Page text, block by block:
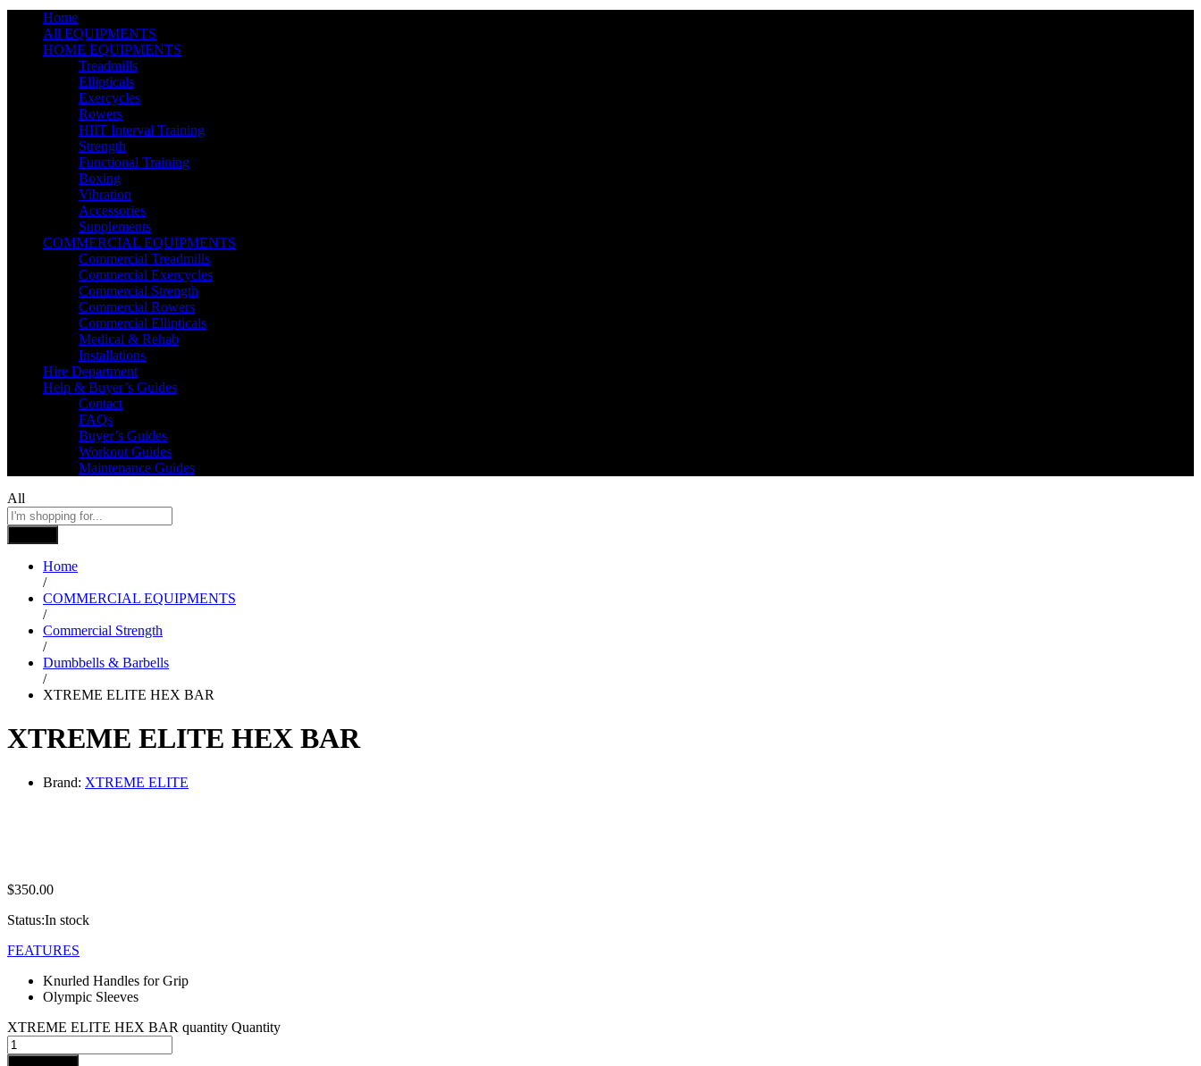
Home
All EQUIPMENTS
HOME EQUIPMENTS
Treadmills
Ellipticals
Exercycles
Rowers
HIIT Interval Training
Strength
Functional Training
Boxing
Vibration
Accessories
Supplements
COMMERCIAL EQUIPMENTS
Commercial Treadmills
Commercial Exercycles
Commercial Strength
Commercial Rowers
Commercial Ellipticals
Medical & Rehab
Installations
Hire Department
Help & Buyer’s Guides
Contact
FAQs
Buyer’s Guides
Workout Guides
Maintenance Guides
All
Home
/
COMMERCIAL EQUIPMENTS
/
Commercial Strength
/
Dumbbells & Barbells
/
XTREME ELITE HEX BAR
XTREME ELITE HEX BAR
Brand: XTREME ELITE
$350.00
Status:In stock
FEATURES
Knurled Handles for Grip
Olympic Sleeves
XTREME ELITE HEX BAR quantity Quantity